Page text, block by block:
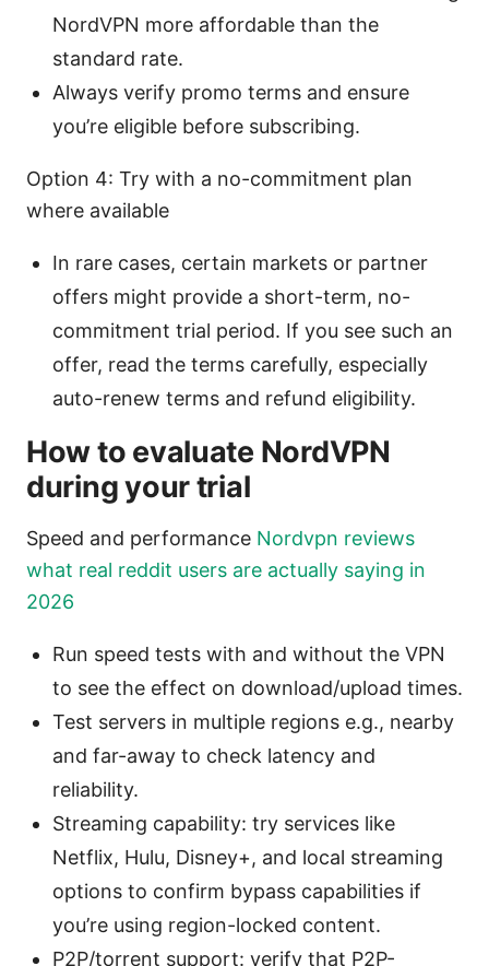
NordVPN more affordable than the
standard rate.
Always verify promo terms and ensure
you’re eligible before subscribing.
Option 4: Try with a no-commitment plan
where available
In rare cases, certain markets or partner
offers might provide a short-term, no-
commitment trial period. If you see such an
offer, read the terms carefully, especially
auto-renew terms and refund eligibility.
How to evaluate NordVPN
during your trial
Speed and performance Nordvpn reviews
what real reddit users are actually saying in
2026
Run speed tests with and without the VPN
to see the effect on download/upload times.
Test servers in multiple regions e.g., nearby
and far-away to check latency and
reliability.
Streaming capability: try services like
Netflix, Hulu, Disney+, and local streaming
options to confirm bypass capabilities if
you’re using region-locked content.
P2P/torrent support: verify that P2P-